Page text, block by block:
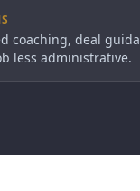
coaching, deal
less administrative.